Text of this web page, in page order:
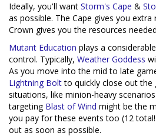
Ideally, you'll want Storm's Cape &
as possible. The Cape gives you
Crown gives you the resources
Mutant Education plays a
control. Typically, Weather Goddess
As you move into the mid to late
Lightning Boltto quickly close out the
situations, like minion-heavy
targeting Blast of Wind might be the
you pay for these events too (12
out as soon as possible.